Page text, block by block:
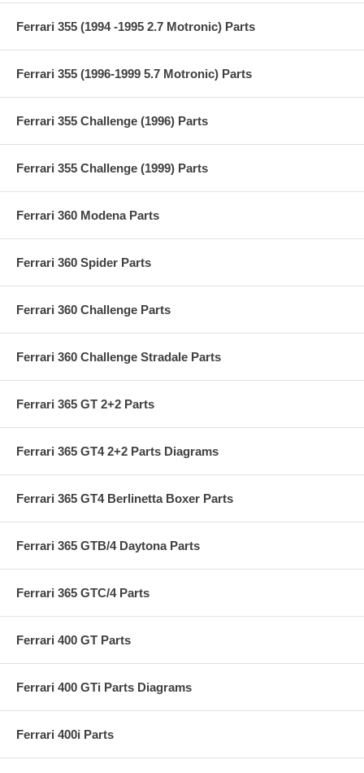
Ferrari 355 (1994 -1995 2.7 Motronic) Parts
Ferrari 355 (1996-1999 5.7 Motronic) Parts
Ferrari 355 Challenge (1996) Parts
Ferrari 355 Challenge (1999) Parts
Ferrari 360 Modena Parts
Ferrari 360 Spider Parts
Ferrari 360 Challenge Parts
Ferrari 360 Challenge Stradale Parts
Ferrari 365 GT 2+2 Parts
Ferrari 365 GT4 2+2 Parts Diagrams
Ferrari 365 GT4 Berlinetta Boxer Parts
Ferrari 365 GTB/4 Daytona Parts
Ferrari 365 GTC/4 Parts
Ferrari 400 GT Parts
Ferrari 400 GTi Parts Diagrams
Ferrari 400i Parts